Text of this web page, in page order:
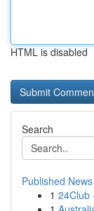
HTML is disabled
Search
Published News
1 24Club